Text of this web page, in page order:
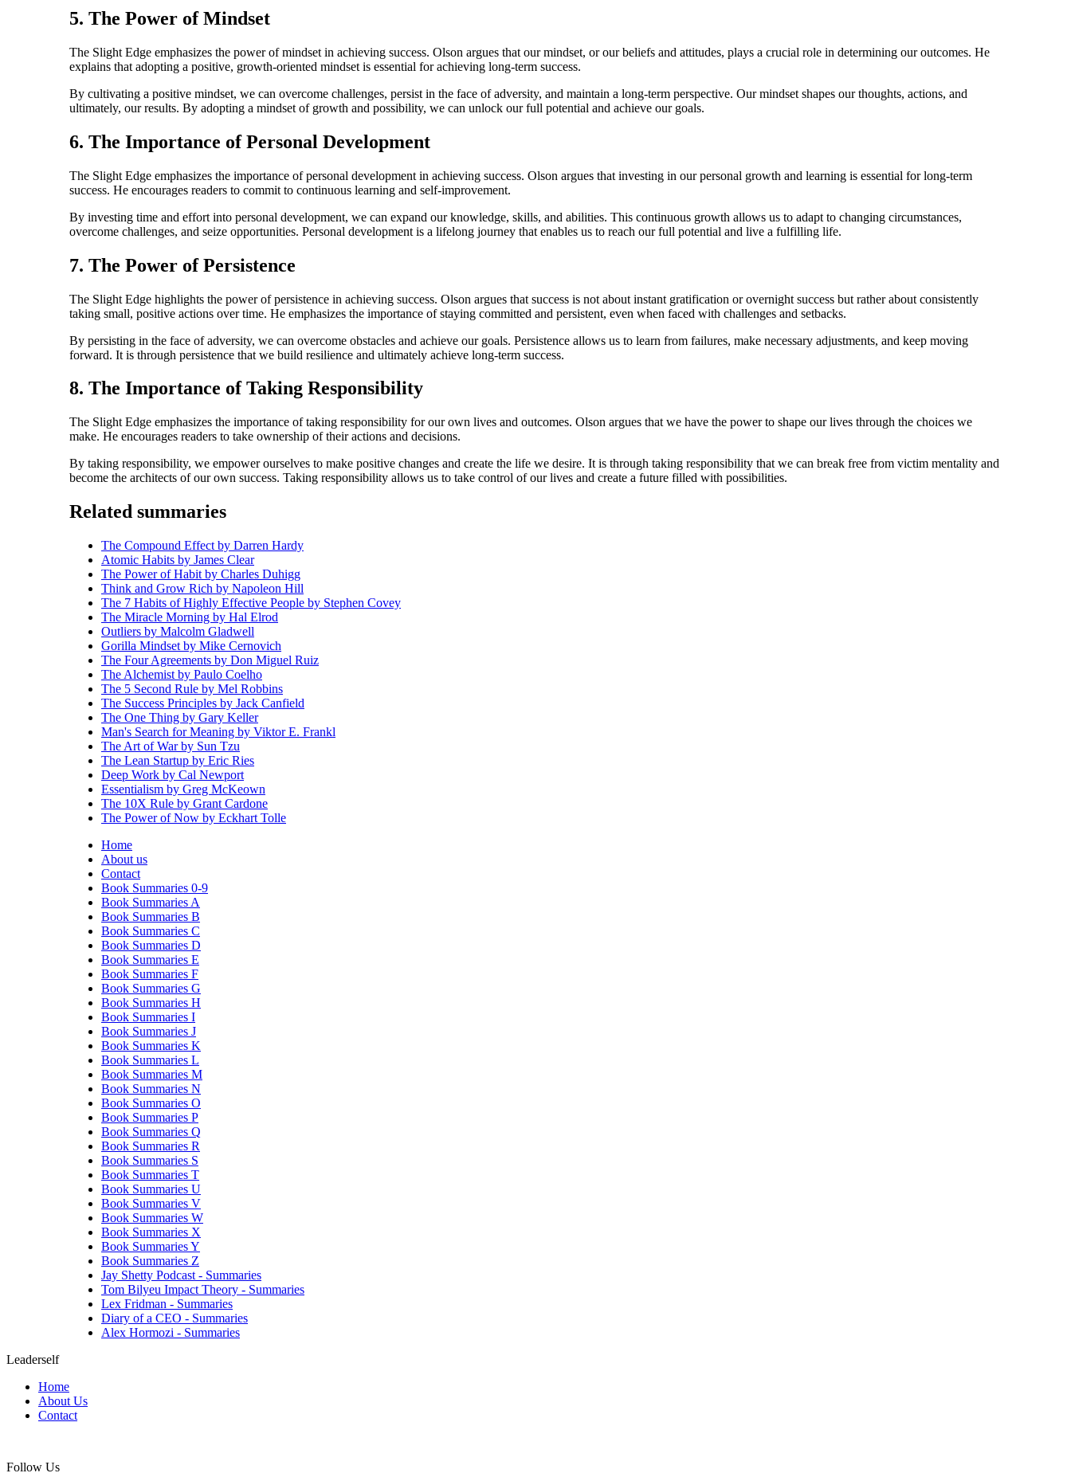
5. The Power of Mindset
The Slight Edge emphasizes the power of mindset in achieving success. Olson argues that our mindset, or our beliefs and attitudes, plays a crucial role in determining our outcomes. He
explains that adopting a positive, growth-oriented mindset is essential for achieving long-term success.
By cultivating a positive mindset, we can overcome challenges, persist in the face of adversity, and maintain a long-term perspective. Our mindset shapes our thoughts, actions, and
ultimately, our results. By adopting a mindset of growth and possibility, we can unlock our full potential and achieve our goals.
6. The Importance of Personal Development
The Slight Edge emphasizes the importance of personal development in achieving success. Olson argues that investing in our personal growth and learning is essential for long-term
success. He encourages readers to commit to continuous learning and self-improvement.
By investing time and effort into personal development, we can expand our knowledge, skills, and abilities. This continuous growth allows us to adapt to changing circumstances,
overcome challenges, and seize opportunities. Personal development is a lifelong journey that enables us to reach our full potential and live a fulfilling life.
7. The Power of Persistence
The Slight Edge highlights the power of persistence in achieving success. Olson argues that success is not about instant gratification or overnight success but rather about consistently
taking small, positive actions over time. He emphasizes the importance of staying committed and persistent, even when faced with challenges and setbacks.
By persisting in the face of adversity, we can overcome obstacles and achieve our goals. Persistence allows us to learn from failures, make necessary adjustments, and keep moving
forward. It is through persistence that we build resilience and ultimately achieve long-term success.
8. The Importance of Taking Responsibility
The Slight Edge emphasizes the importance of taking responsibility for our own lives and outcomes. Olson argues that we have the power to shape our lives through the choices we
make. He encourages readers to take ownership of their actions and decisions.
By taking responsibility, we empower ourselves to make positive changes and create the life we desire. It is through taking responsibility that we can break free from victim mentality and
become the architects of our own success. Taking responsibility allows us to take control of our lives and create a future filled with possibilities.
Related summaries
The Compound Effect by Darren Hardy
Atomic Habits by James Clear
The Power of Habit by Charles Duhigg
Think and Grow Rich by Napoleon Hill
The 7 Habits of Highly Effective People by Stephen Covey
The Miracle Morning by Hal Elrod
Outliers by Malcolm Gladwell
Gorilla Mindset by Mike Cernovich
The Four Agreements by Don Miguel Ruiz
The Alchemist by Paulo Coelho
The 5 Second Rule by Mel Robbins
The Success Principles by Jack Canfield
The One Thing by Gary Keller
Man's Search for Meaning by Viktor E. Frankl
The Art of War by Sun Tzu
The Lean Startup by Eric Ries
Deep Work by Cal Newport
Essentialism by Greg McKeown
The 10X Rule by Grant Cardone
The Power of Now by Eckhart Tolle
Home
About us
Contact
Book Summaries 0-9
Book Summaries A
Book Summaries B
Book Summaries C
Book Summaries D
Book Summaries E
Book Summaries F
Book Summaries G
Book Summaries H
Book Summaries I
Book Summaries J
Book Summaries K
Book Summaries L
Book Summaries M
Book Summaries N
Book Summaries O
Book Summaries P
Book Summaries Q
Book Summaries R
Book Summaries S
Book Summaries T
Book Summaries U
Book Summaries V
Book Summaries W
Book Summaries X
Book Summaries Y
Book Summaries Z
Jay Shetty Podcast - Summaries
Tom Bilyeu Impact Theory - Summaries
Lex Fridman - Summaries
Diary of a CEO - Summaries
Alex Hormozi - Summaries
Leaderself
Home
About Us
Contact
Follow Us